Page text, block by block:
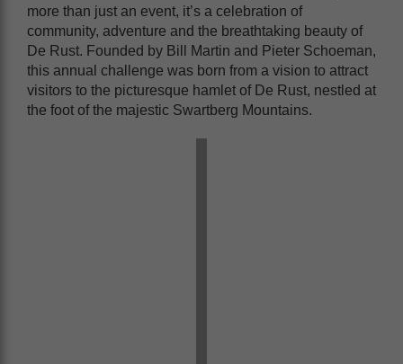
more than just an event, it’s a celebration of
community, adventure and the breathtaking beauty of
De Rust. Founded by Bill Martin and Pieter Schoeman,
this annual challenge was born from a vision to attract
visitors to the picturesque hamlet of De Rust, nestled at
the foot of the majestic Swartberg Mountains.